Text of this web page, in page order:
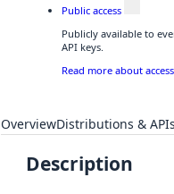
Public access
Publicly available to
API keys.
Read more about
OverviewDistributions & APIs
Description